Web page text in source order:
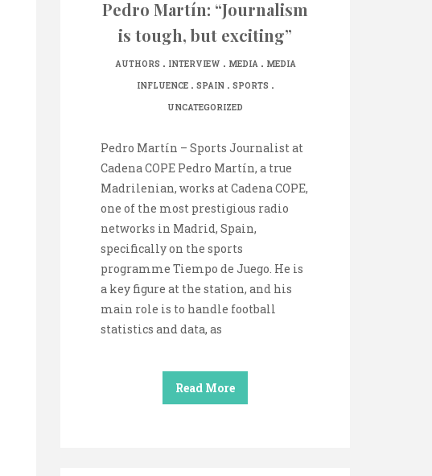
Pedro Martín: “Journalism
is tough, but exciting”
AUTHORS . INTERVIEW . MEDIA. MEDIA
INFLUENCE. SPAIN . SPORTS .
UNCATEGORIZED
Pedro Martín – Sports Journalist at
Cadena COPE Pedro Martín, a true
Madrilenian, works at Cadena COPE,
one of the most prestigious radio
networks in Madrid, Spain,
specifically on the sports
programme Tiempo de Juego. He is
a key figure at the station, and his
main role is to handle football
statistics and data, as
Read More